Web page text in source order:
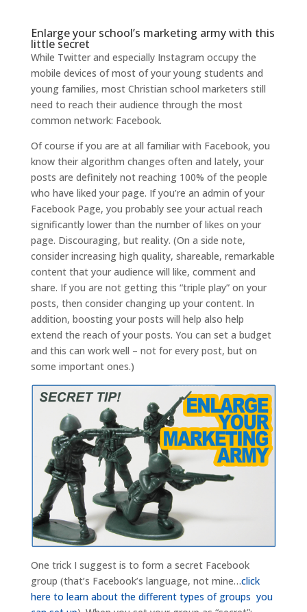
Enlarge your school’s marketing army with this
little secret
While Twitter and especially Instagram occupy the
mobile devices of most of your young students and
young families, most Christian school marketers still
need to reach their audience through the most
common network: Facebook.
Of course if you are at all familiar with Facebook, you
know their algorithm changes often and lately, your
posts are definitely not reaching 100% of the people
who have liked your page. If you’re an admin of your
Facebook Page, you probably see your actual reach
significantly lower than the number of likes on your
page. Discouraging, but reality. (On a side note,
consider increasing high quality, shareable, remarkable
content that your audience will like, comment and
share. If you are not getting this “triple play” on your
posts, then consider changing up your content. In
addition, boosting your posts will help also help
extend the reach of your posts. You can set a budget
and this can work well – not for every post, but on
some important ones.)
One trick I suggest is to form a secret Facebook
group (that’s Facebook’s language, not mine…click
here to learn about the different types of groups you